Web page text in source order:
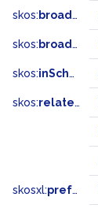
skos: broader
skos: broadMatch
skos:inScheme
skos:related
skosxl:prefLabel